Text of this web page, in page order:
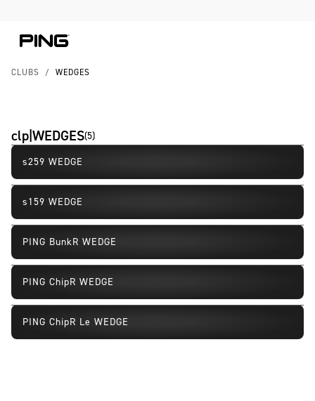
CLUBS / WEDGES
clp|WEDGES(5)
New
s259 WEDGE
s159 WEDGE
PING BunkR WEDGE
PING ChipR WEDGE
PING ChipR Le WEDGE